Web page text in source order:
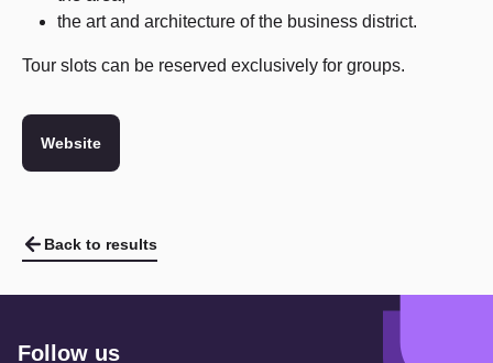
the art and architecture of the business district.
Tour slots can be reserved exclusively for groups.
Website
Back to results
Follow us